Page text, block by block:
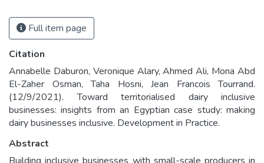
Full item page
Citation
Annabelle Daburon, Veronique Alary, Ahmed Ali, Mona Abd
El-Zaher Osman, Taha Hosni, Jean Francois Tourrand.
(12/9/2021). Toward territorialised dairy inclusive
businesses: insights from an Egyptian case study: making
dairy businesses inclusive. Development in Practice.
Abstract